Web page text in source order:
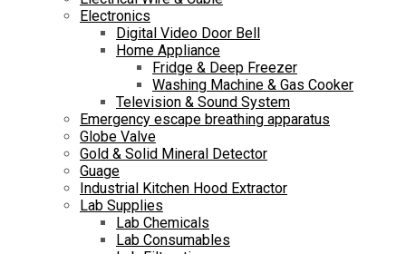
Electronics
Digital Video Door Bell
Home Appliance
Fridge & Deep Freezer
Washing Machine & Gas Cooker
Television & Sound System
Emergency escape breathing apparatus
Globe Valve
Gold & Solid Mineral Detector
Guage
Industrial Kitchen Hood Extractor
Lab Supplies
Lab Chemicals
Lab Consumables